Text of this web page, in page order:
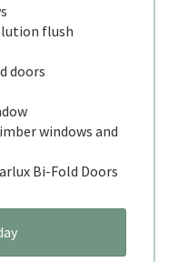
flush
doors
windows and
Bi-Fold Doors